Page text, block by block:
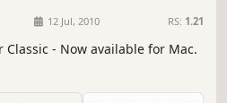
12 Jul, 2010 RS: 1.21
- Now available for Mac.